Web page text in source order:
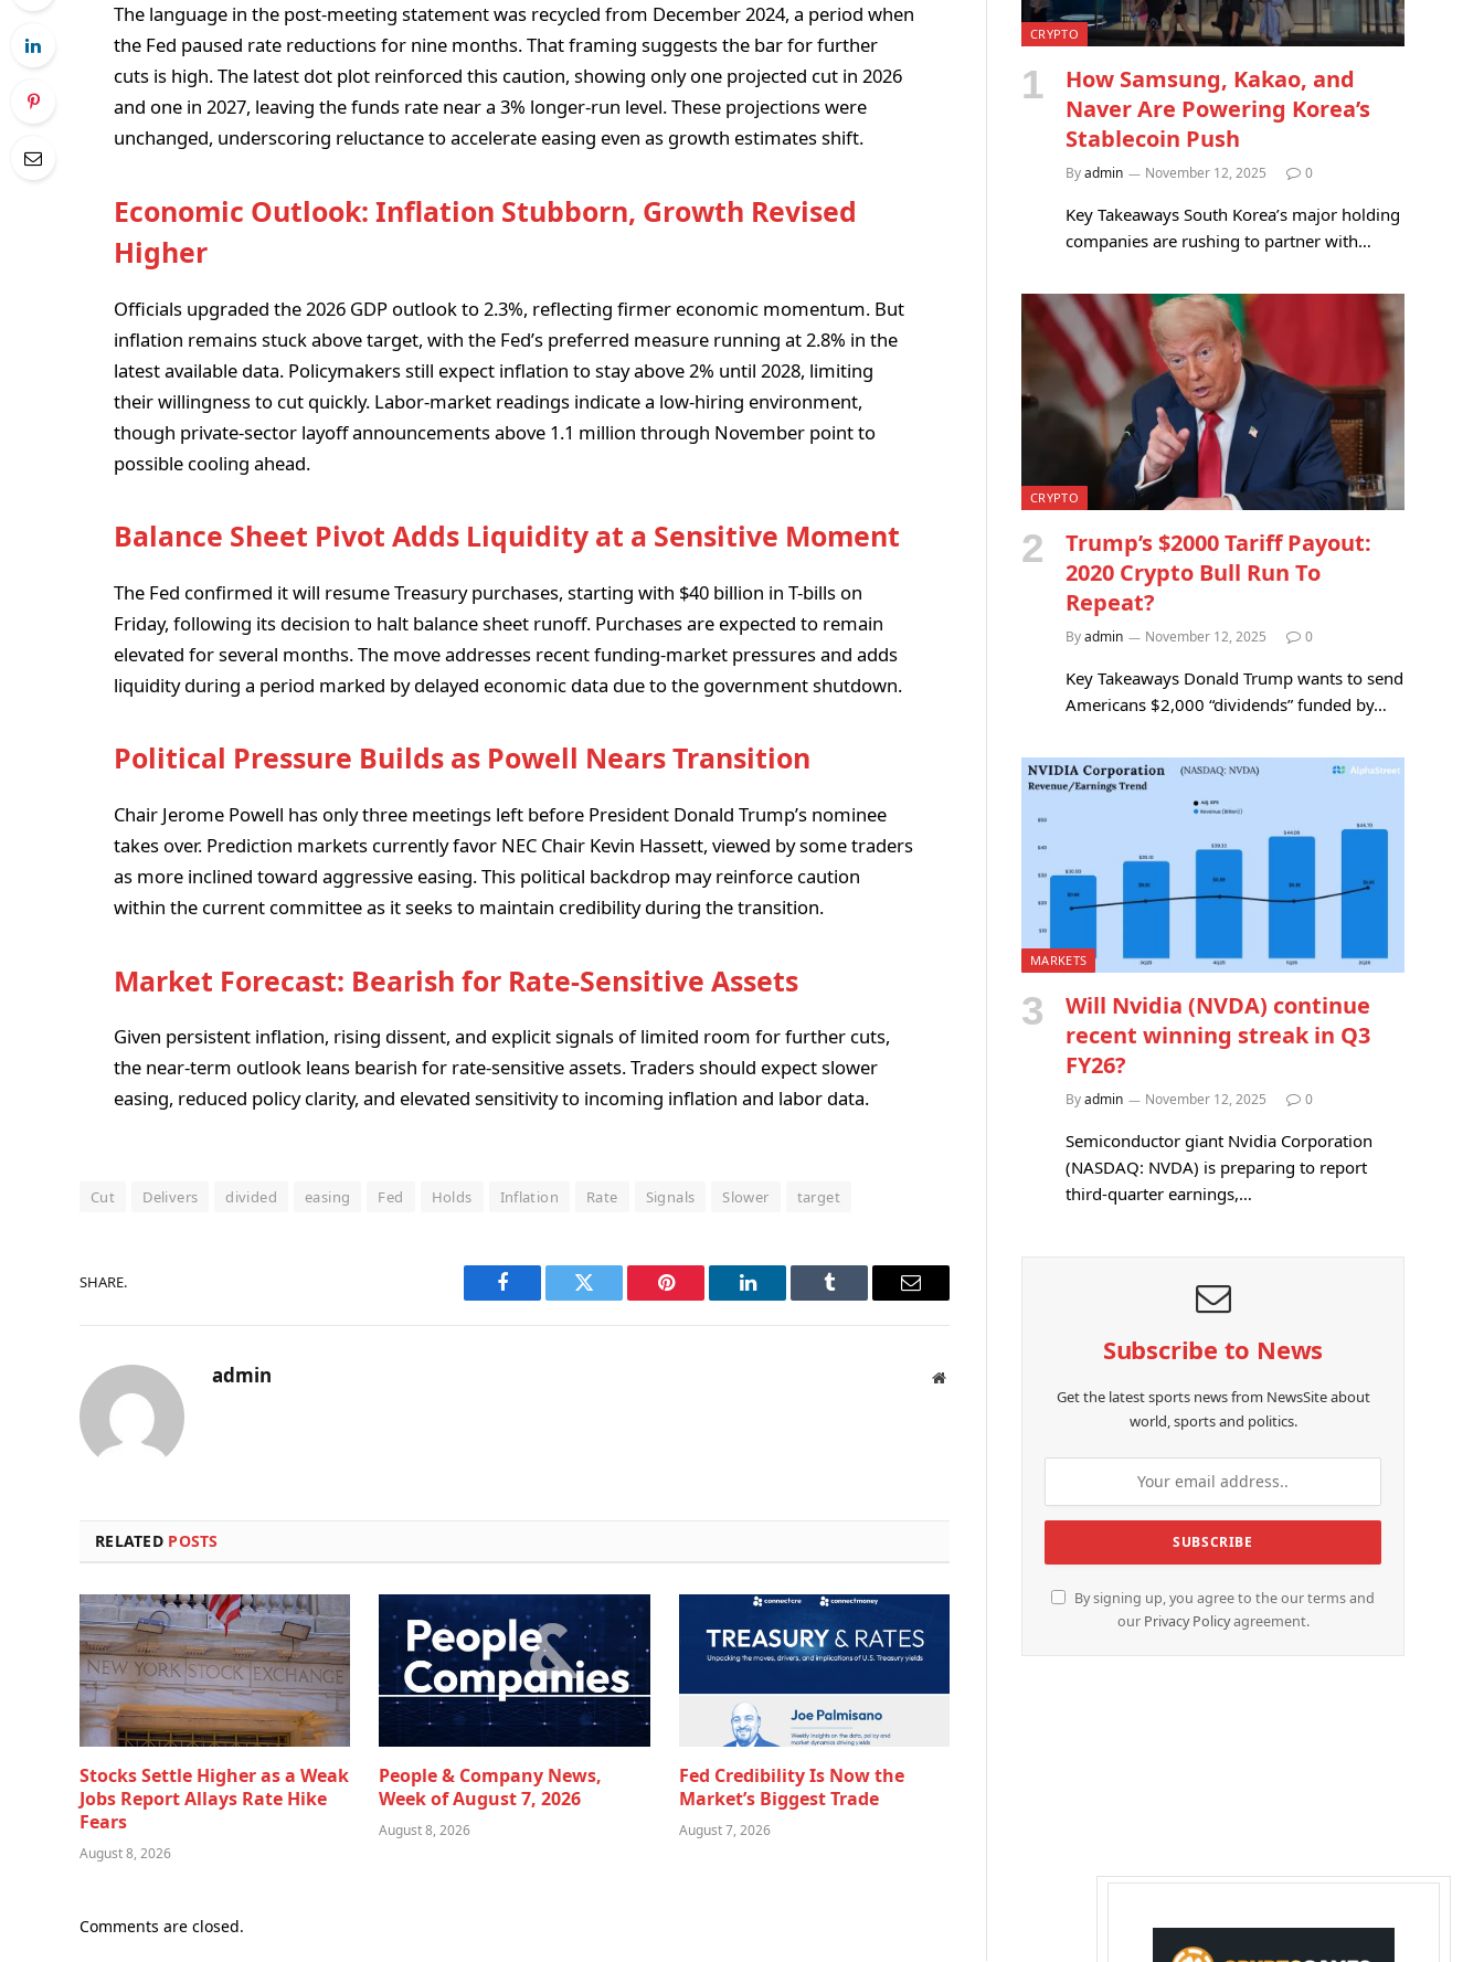
The language in the post-meeting statement was recycled from December 2024, a period when
the Fed paused rate reductions for nine months. That framing suggests the bar for further
cuts is high. The latest dot plot reinforced this caution, showing only one projected cut in 2026
and one in 2027, leaving the funds rate near a 3% longer-run level. These projections were
unchanged, underscoring reluctance to accelerate easing even as growth estimates shift.
Economic Outlook: Inflation Stubborn, Growth Revised
Higher
Officials upgraded the 2026 GDP outlook to 2.3%, reflecting firmer economic momentum. But
inflation remains stuck above target, with the Fed’s preferred measure running at 2.8% in the
latest available data. Policymakers still expect inflation to stay above 2% until 2028, limiting
their willingness to cut quickly. Labor-market readings indicate a low-hiring environment,
though private-sector layoff announcements above 1.1 million through November point to
possible cooling ahead.
Balance Sheet Pivot Adds Liquidity at a Sensitive Moment
The Fed confirmed it will resume Treasury purchases, starting with $40 billion in T-bills on
Friday, following its decision to halt balance sheet runoff. Purchases are expected to remain
elevated for several months. The move addresses recent funding-market pressures and adds
liquidity during a period marked by delayed economic data due to the government shutdown.
Political Pressure Builds as Powell Nears Transition
Chair Jerome Powell has only three meetings left before President Donald Trump’s nominee
takes over. Prediction markets currently favor NEC Chair Kevin Hassett, viewed by some traders
as more inclined toward aggressive easing. This political backdrop may reinforce caution
within the current committee as it seeks to maintain credibility during the transition.
Market Forecast: Bearish for Rate-Sensitive Assets
Given persistent inflation, rising dissent, and explicit signals of limited room for further cuts,
the near-term outlook leans bearish for rate-sensitive assets. Traders should expect slower
easing, reduced policy clarity, and elevated sensitivity to incoming inflation and labor data.
Cut Delivers divided easing Fed Holds Inflation Rate Signals Slower target
SHARE.
Facebook Twitter Pinterest LinkedIn Tumblr Email
admin Website
RELATED POSTS
Stocks Settle Higher as a Weak
Jobs Report Allays Rate Hike
Fears
August 8, 2026
People & Company News,
Week of August 7, 2026
August 8, 2026
Fed Credibility Is Now the
Market’s Biggest Trade
August 7, 2026
Comments are closed.
CRYPTO
How Samsung, Kakao, and
Naver Are Powering Korea’s
Stablecoin Push
Byadmin November 12, 2025 0
Key Takeaways South Korea’s major holding
companies are rushing to partner with…
CRYPTO
Trump’s $2000 Tariff Payout:
2020 Crypto Bull Run To
Repeat?
Byadmin November 12, 2025 0
Key Takeaways Donald Trump wants to send
Americans $2,000 “dividends” funded by…
MARKETS
Will Nvidia (NVDA) continue
recent winning streak in Q3
FY26?
Byadmin November 12, 2025 0
Semiconductor giant Nvidia Corporation
(NASDAQ: NVDA) is preparing to report
third-quarter earnings,…
Subscribe to News
Get the latest sports news from NewsSite about
world, sports and politics.
By signing up, you agree to the our terms and
our Privacy Policyagreement.